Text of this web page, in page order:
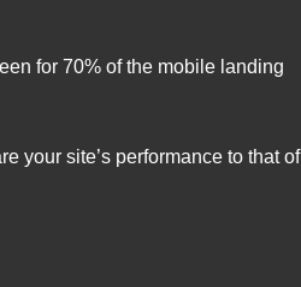
for 70% of the mobile landing
your site’s performance to that of